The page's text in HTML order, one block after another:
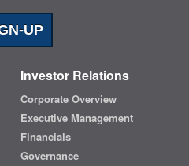
UP
Investor Relations
Corporate Overview
Executive Management
Financials
Governance